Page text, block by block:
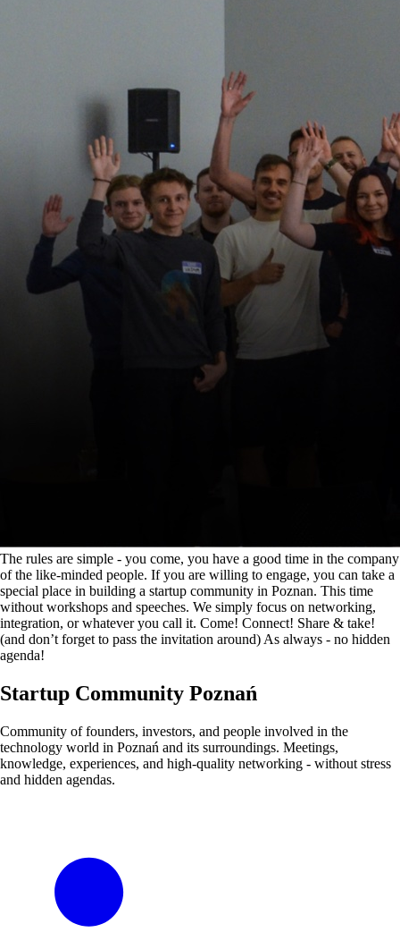
The rules are simple - you come, you have a good time in the company
of the like-minded people. If you are willing to engage, you can take a
special place in building a startup community in Poznan. This time
without workshops and speeches. We simply focus on networking,
integration, or whatever you call it. Come! Connect! Share & take!
(and don’t forget to pass the invitation around) As always - no hidden
agenda!
Startup Community Poznań
Community of founders, investors, and people involved in the
technology world in Poznań and its surroundings. Meetings,
knowledge, experiences, and high-quality networking - without stress
and hidden agendas.